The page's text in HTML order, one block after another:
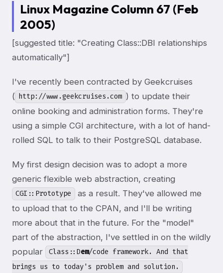
Linux Magazine Column 67 (Feb
2005)
[suggested title: "Creating Class::DBI relationships
automatically"]
I've recently been contracted by Geekcruises
( http://www.geekcruises.com ) to update their
online booking and administration forms. They're
using a simple CGI architecture, with a lot of hand-
rolled SQL to talk to their PostgreSQL database.
My first design decision was to adopt a more
generic flexible web abstraction, creating
CGI::Prototype
as a result. They've allowed me
to upload that to the CPAN, and I'll be writing
more about that in the future. For the "model"
part of the abstraction, I've settled in on the wildly
popular
Class::Dem/code framework. And that
brings us to today's problem and solution.